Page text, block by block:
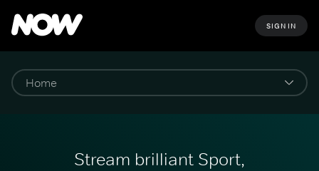
SIGN IN
Stream brilliant Sport,